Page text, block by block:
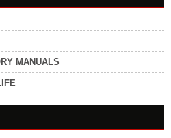
MANUALS